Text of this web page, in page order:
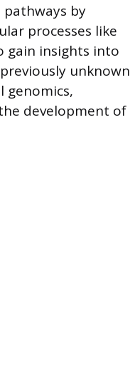
by
processes like
gain insights into
unknown
genomics,
development of